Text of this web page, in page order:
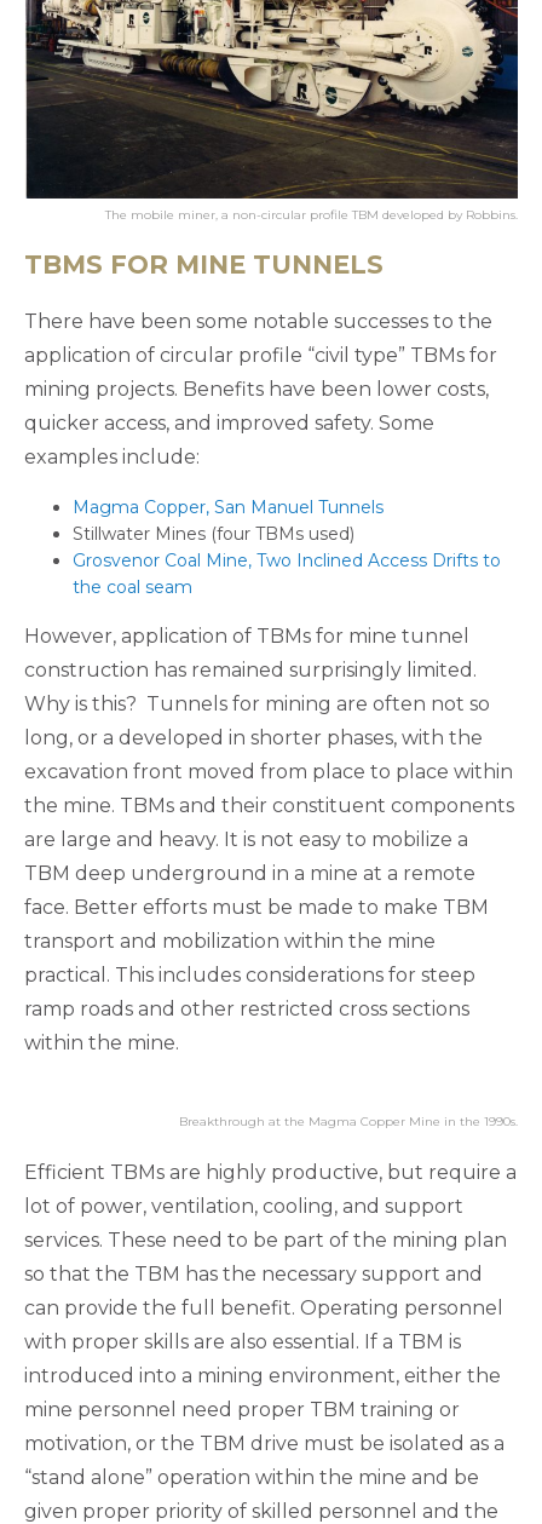
The mobile miner, a non-circular profile TBM developed by Robbins.
TBMS FOR MINE TUNNELS
There have been some notable successes to the
application of circular profile “civil type” TBMs for
mining projects. Benefits have been lower costs,
quicker access, and improved safety. Some
examples include:
Magma Copper, San Manuel Tunnels
Stillwater Mines (four TBMs used)
Grosvenor Coal Mine, Two Inclined Access Drifts to
the coal seam
However, application of TBMs for mine tunnel
construction has remained surprisingly limited.
Why is this? Tunnels for mining are often not so
long, or a developed in shorter phases, with the
excavation front moved from place to place within
the mine. TBMs and their constituent components
are large and heavy. It is not easy to mobilize a
TBM deep underground in a mine at a remote
face. Better efforts must be made to make TBM
transport and mobilization within the mine
practical. This includes considerations for steep
ramp roads and other restricted cross sections
within the mine.
Breakthrough at the Magma Copper Mine in the 1990s.
Efficient TBMs are highly productive, but require a
lot of power, ventilation, cooling, and support
services. These need to be part of the mining plan
so that the TBM has the necessary support and
can provide the full benefit. Operating personnel
with proper skills are also essential. If a TBM is
introduced into a mining environment, either the
mine personnel need proper TBM training or
motivation, or the TBM drive must be isolated as a
“stand alone” operation within the mine and be
given proper priority of skilled personnel and the